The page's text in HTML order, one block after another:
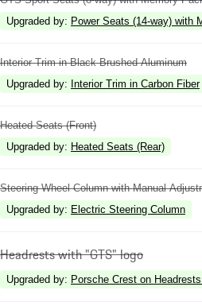
Upgraded by: Power Seats (14-way) with
Interior Trim in Black Brushed Aluminum
Upgraded by: Interior Trim in Carbon Fiber
Heated Seats (Front)
Upgraded by: Heated Seats (Rear)
Steering Wheel Column with Manual
Upgraded by: Electric Steering Column
Headrests with "GTS" logo
Upgraded by: Porsche Crest on